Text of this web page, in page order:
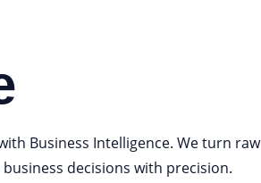
Business Intelligence. We turn raw
decisions with precision.